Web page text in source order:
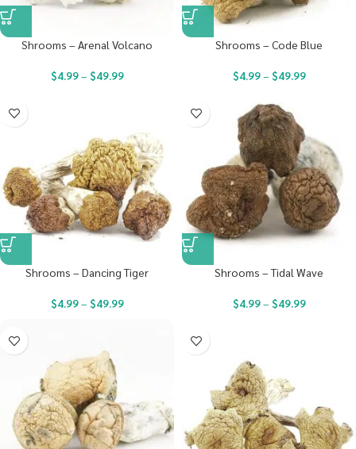
Shrooms – Arenal Volcano
$4.99– $49.99
Shrooms – Code Blue
$4.99– $49.99
Shrooms – Dancing Tiger
$4.99– $49.99
Shrooms – Tidal Wave
$4.99– $49.99